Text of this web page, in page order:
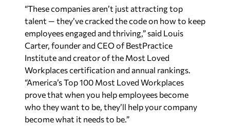
“These companies aren’t just attracting top
talent — they’ve cracked the code on how to keep
employees engaged and thriving,” said Louis
Carter, founder and CEO of BestPractice
Institute and creator of the Most Loved
Workplaces certification and annual rankings.
“America’s Top 100 Most Loved Workplaces
prove that when you help employees become
who they want to be, they’ll help your company
become what it needs to be.”